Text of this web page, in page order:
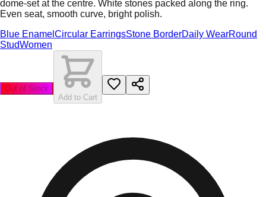
dome-set at the centre. White stones packed along the ring.
Even seat, smooth curve, bright polish.
Blue Enamel Circular EarringsStone BorderDaily WearRound
StudWomen
Out of Stock
Add to Cart